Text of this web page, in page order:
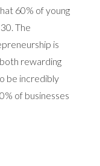
60% of young
The
is
rewarding
be incredibly
of businesses